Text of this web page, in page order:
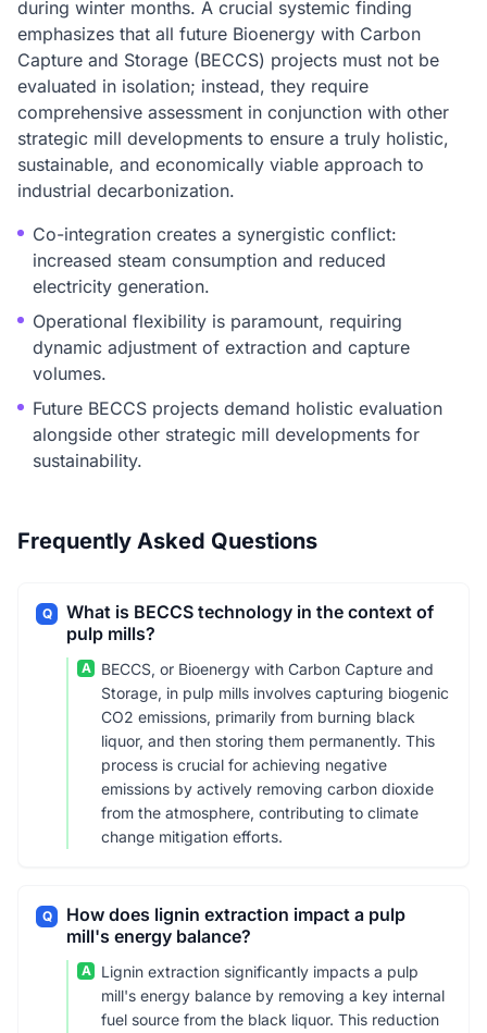
during winter months. A crucial systemic finding
emphasizes that all future Bioenergy with Carbon
Capture and Storage (BECCS) projects must not be
evaluated in isolation; instead, they require
comprehensive assessment in conjunction with other
strategic mill developments to ensure a truly holistic,
sustainable, and economically viable approach to
industrial decarbonization.
Co-integration creates a synergistic conflict:
increased steam consumption and reduced
electricity generation.
Operational flexibility is paramount, requiring
dynamic adjustment of extraction and capture
volumes.
Future BECCS projects demand holistic evaluation
alongside other strategic mill developments for
sustainability.
Frequently Asked Questions
Q
What is BECCS technology in the context of
pulp mills?
A
BECCS, or Bioenergy with Carbon Capture and
Storage, in pulp mills involves capturing biogenic
CO2 emissions, primarily from burning black
liquor, and then storing them permanently. This
process is crucial for achieving negative
emissions by actively removing carbon dioxide
from the atmosphere, contributing to climate
change mitigation efforts.
Q
How does lignin extraction impact a pulp
mill's energy balance?
A
Lignin extraction significantly impacts a pulp
mill's energy balance by removing a key internal
fuel source from the black liquor. This reduction